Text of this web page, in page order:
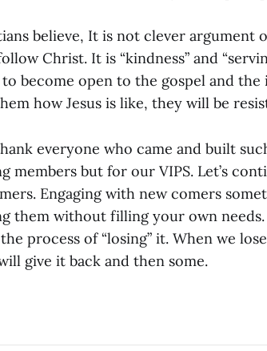
believe, It is not clever argument
Christ. It is “kindness” and
become open to the gospel and
how Jesus is like, they will be
everyone who came and built
members but for our VIPS. Let’s
Engaging with new comers
them without filling your own needs.
process of “losing” it. When we
give it back and then some.